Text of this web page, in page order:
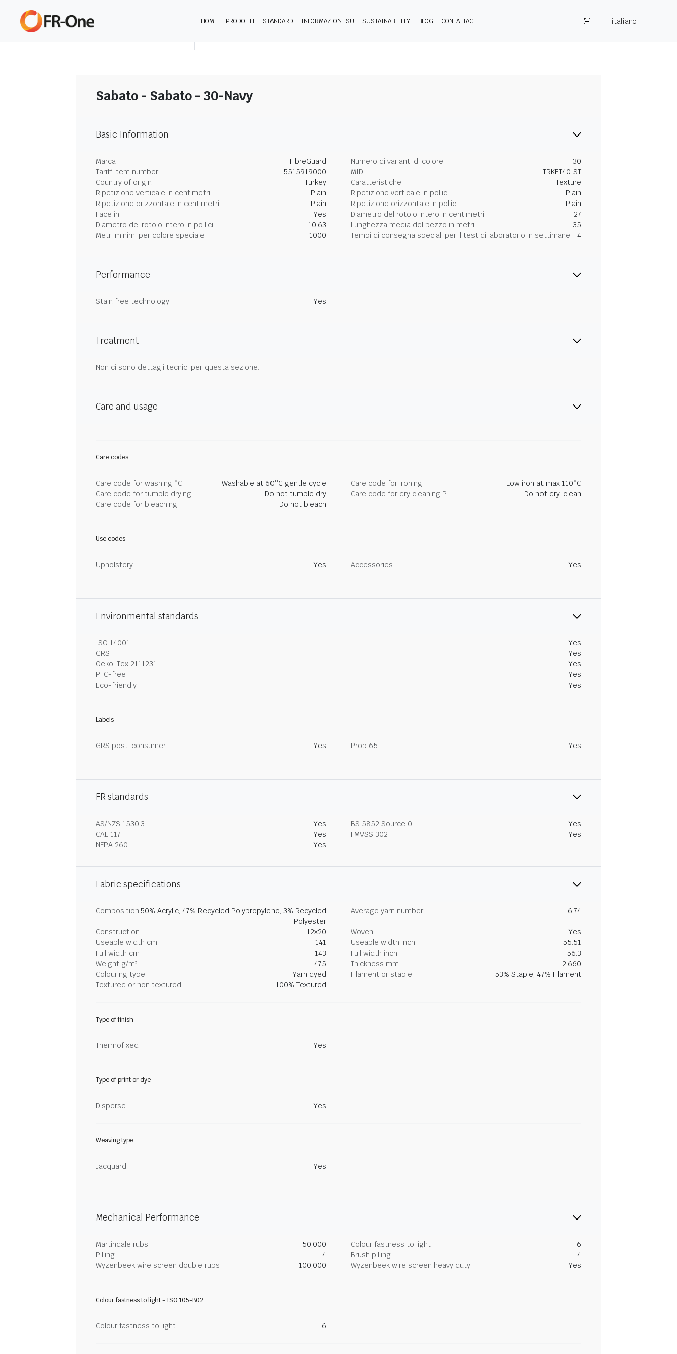
HOME PRODOTTI STANDARD INFORMAZIONI SU SUSTAINABILITY BLOG CONTATTACI
italiano
Sabato - Sabato - 30-Navy
Basic Information
Marca FibreGuard Numero di varianti di colore
30
Tariff item number
5515919000 MID
TRKET40IST
Country of origin
Turkey Caratteristiche
Texture
Ripetizione verticale in centimetri
Plain Ripetizione verticale in pollici
Plain
Ripetizione orizzontale in centimetri
Plain Ripetizione orizzontale in pollici
Plain
Face in
Yes Diametro del rotolo intero in centimetri
27
Diametro del rotolo intero in pollici
10.63 Lunghezza media del pezzo in metri
35
Metri minimi per colore speciale
1000 Tempi di consegna speciali per il test di laboratorio in settimane 4
Performance
Stain free technology Yes
Treatment
Non ci sono dettagli tecnici per questa sezione.
Care and usage
Care codes
Care code for washing °C Washable at 60°C gentle cycle Care code for ironing
Low iron at max 110°C
Care code for tumble drying
Do not tumble dry Care code for dry cleaning P
Do not dry-clean
Care code for bleaching
Do not bleach
Use codes
Upholstery Yes Accessories Yes
Environmental standards
ISO 14001
Yes
GRS
Yes
Oeko-Tex 2111231
Yes
PFC-free
Yes
Eco-friendly
Yes
Labels
GRS post-consumer Yes Prop 65 Yes
FR standards
AS/NZS 1530.3 Yes BS 5852 Source 0
Yes
CAL 117
Yes FMVSS 302
Yes
NFPA 260
Yes
Fabric specifications
Composition 50% Acrylic, 47% Recycled Polypropylene, 3% Recycled
Polyester
Average yarn number 6.74
Construction 12x20 Woven
Yes
Useable width cm
141 Useable width inch
55.51
Full width cm
143 Full width inch
56.3
Weight g/m²
475 Thickness mm
2.660
Colouring type
Yarn dyed Filament or staple
53% Staple, 47% Filament
Textured or non textured
100% Textured
Type of finish
Thermofixed Yes
Type of print or dye
Disperse Yes
Weaving type
Jacquard Yes
Mechanical Performance
Martindale rubs 50,000 Colour fastness to light
6
Pilling
4 Brush pilling
4
Wyzenbeek wire screen double rubs
100,000 Wyzenbeek wire screen heavy duty Yes
Colour fastness to light - ISO 105-B02
Colour fastness to light 6